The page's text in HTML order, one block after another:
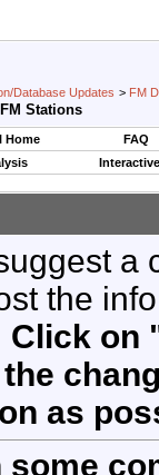
Database Updates > FM
Stations
Home
FAQ
a
the
on
as